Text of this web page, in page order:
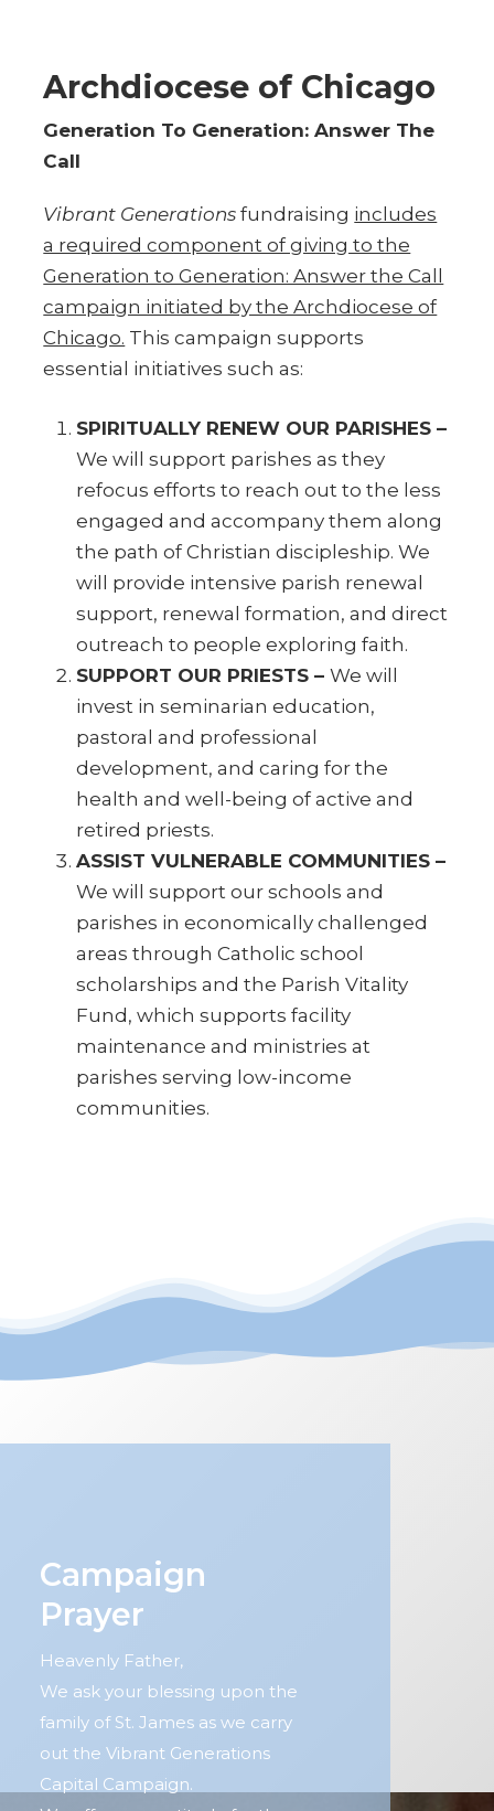
Archdiocese of Chicago
Generation To Generation: Answer The
Call
Vibrant Generations fundraising includes
a required component of giving to the
Generation to Generation: Answer the Call
campaign initiated by the Archdiocese of
Chicago. This campaign supports
essential initiatives such as:
SPIRITUALLY RENEW OUR PARISHES –
We will support parishes as they
refocus efforts to reach out to the less
engaged and accompany them along
the path of Christian discipleship. We
will provide intensive parish renewal
support, renewal formation, and direct
outreach to people exploring faith.
SUPPORT OUR PRIESTS –We will
invest in seminarian education,
pastoral and professional
development, and caring for the
health and well-being of active and
retired priests.
ASSIST VULNERABLE COMMUNITIES –
We will support our schools and
parishes in economically challenged
areas through Catholic school
scholarships and the Parish Vitality
Fund, which supports facility
maintenance and ministries at
parishes serving low-income
communities.
Campaign
Prayer
Heavenly Father,
We ask your blessing upon the
family of St. James as we carry
out the Vibrant Generations
Capital Campaign.